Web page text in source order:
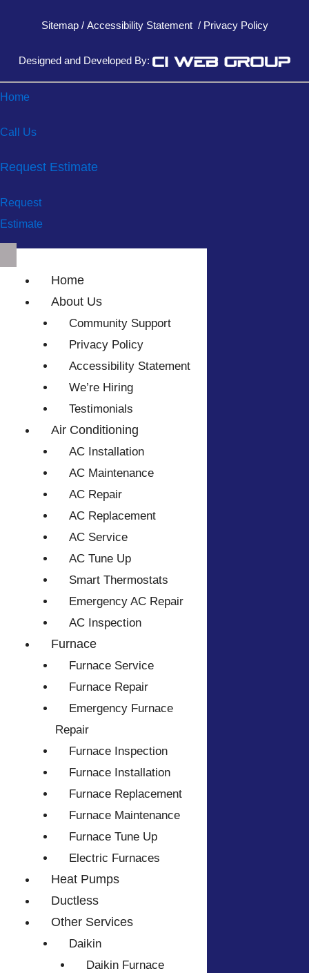
Sitemap/ Accessibility Statement/ Privacy Policy
Designed and Developed By:
Home
Call Us
Request Estimate
Request
Estimate
Home
About Us
Community Support
Privacy Policy
Accessibility Statement
We’re Hiring
Testimonials
Air Conditioning
AC Installation
AC Maintenance
AC Repair
AC Replacement
AC Service
AC Tune Up
Smart Thermostats
Emergency AC Repair
AC Inspection
Furnace
Furnace Service
Furnace Repair
Emergency Furnace
Repair
Furnace Inspection
Furnace Installation
Furnace Replacement
Furnace Maintenance
Furnace Tune Up
Electric Furnaces
Heat Pumps
Ductless
Other Services
Daikin
Daikin Furnace